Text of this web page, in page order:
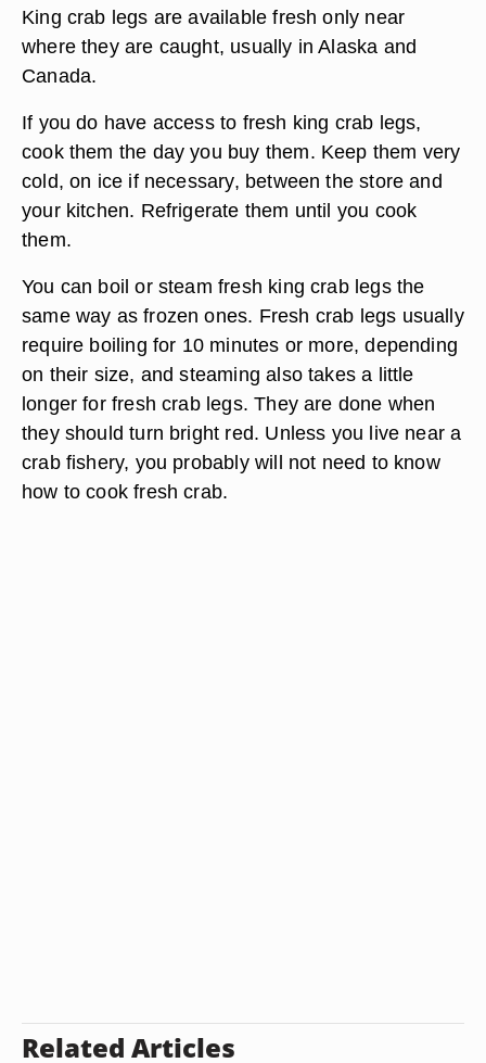
King crab legs are available fresh only near
where they are caught, usually in Alaska and
Canada.
If you do have access to fresh king crab legs,
cook them the day you buy them. Keep them very
cold, on ice if necessary, between the store and
your kitchen. Refrigerate them until you cook
them.
You can boil or steam fresh king crab legs the
same way as frozen ones. Fresh crab legs usually
require boiling for 10 minutes or more, depending
on their size, and steaming also takes a little
longer for fresh crab legs. They are done when
they should turn bright red. Unless you live near a
crab fishery, you probably will not need to know
how to cook fresh crab.
Related Articles